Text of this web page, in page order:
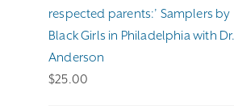
respected parents:’ Samplers by
Black Girls in Philadelphia with
Anderson
$25.00